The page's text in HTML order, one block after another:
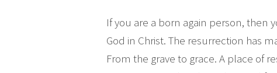
If you are a born again person, then
God in Christ. The resurrection has
From the grave to grace. A place of